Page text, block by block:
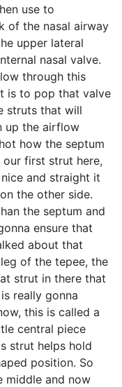
use to
of the nasal airway
upper lateral
nasal valve.
through this
is to pop that valve
struts that will
up the airflow
how the septum
our first strut here,
and straight it
the other side.
the septum and
ensure that
about that
of the tepee, the
strut in there that
really gonna
this is called a
central piece
strut helps hold
position. So
middle and now